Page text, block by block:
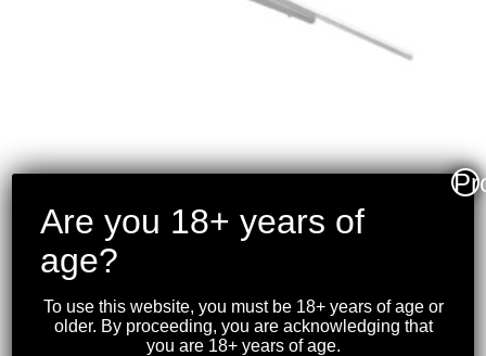
TIKKA – T3X VARMINT
STAINLESS RIFLE
.300WM 23.6″BBL
$1,649.99
Are you 18+ years of
age?
To use this website, you must be 18+ years of age or
older. By proceeding, you are acknowledging that
you are 18+ years of age.